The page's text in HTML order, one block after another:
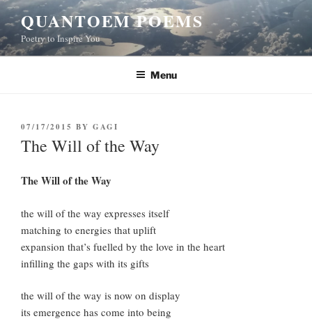
Skip
to
content
QUANTOEM POEMS
Poetry to Inspire You
Menu
POSTED
ON
07/17/2015 BY GAGI
The Will of the Way
The Will of the Way
the will of the way expresses itself
matching to energies that uplift
expansion that’s fuelled by the love in the heart
infilling the gaps with its gifts
the will of the way is now on display
its emergence has come into being